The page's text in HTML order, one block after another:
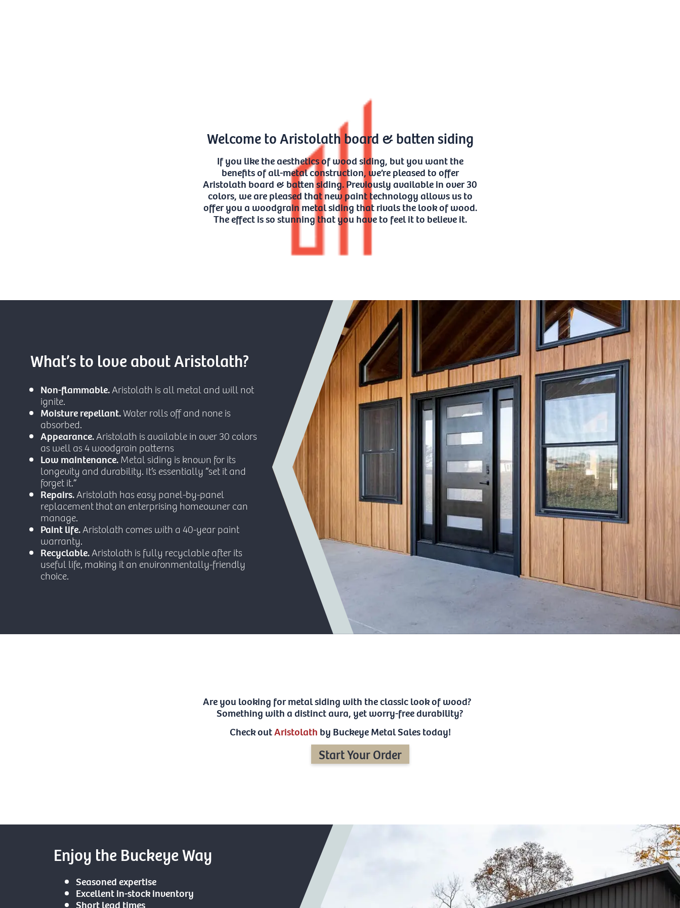
Welcome to Aristolath board & batten siding
If you like the aesthetics of wood siding, but you want the
benefits of all-metal construction, we’re pleased to offer
Aristolath board & batten siding. Previously available in over 30
colors, we are pleased that new paint technology allows us to
offer you a woodgrain metal siding that rivals the look of wood.
The effect is so stunning that you have to feel it to believe it.
What’s to love about Aristolath?
Non-flammable.Aristolath is all metal and will not
ignite.
Moisture repellant.Water rolls off and none is
absorbed.
Appearance.Aristolath is available in over 30 colors
as well as 4 woodgrain patterns
Low maintenance.Metal siding is known for its
longevity and durability. It’s essentially “set it and
forget it.”
Repairs.Aristolath has easy panel-by-panel
replacement that an enterprising homeowner can
manage.
Paint life.Aristolath comes with a 40-year paint
warranty.
Recyclable.Aristolath is fully recyclable after its
useful life, making it an environmentally-friendly
choice.
Are you looking for metal siding with the classic look of wood?
Something with a distinct aura, yet worry-free durability?
Check outAristolath by Buckeye Metal Sales today!
Start Your Order
Enjoy the Buckeye Way
Seasoned expertise
Excellent in-stock inventory
Short lead times